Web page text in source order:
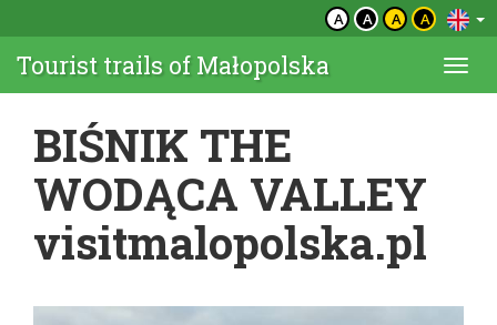
A A A A
Tourist trails of Małopolska
BIŚNIK THE
WODĄCA VALLEY
visitmalopolska.pl